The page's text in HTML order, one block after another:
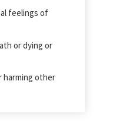
feelings of
or dying or
harming other